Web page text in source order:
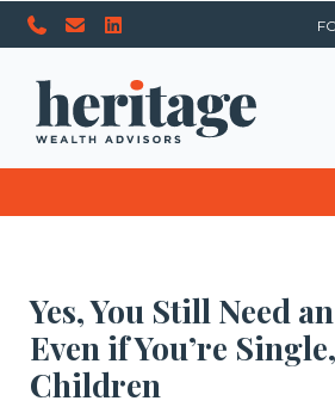
Yes, You Still Need
Even if You’re
Children